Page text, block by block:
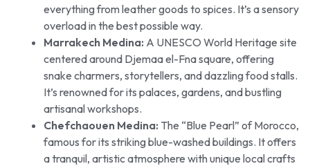
everything from leather goods to spices. It’s a sensory
overload in the best possible way.
Marrakech Medina: A UNESCO World Heritage site
centered around Djemaa el-Fna square, offering
snake charmers, storytellers, and dazzling food stalls.
It’s renowned for its palaces, gardens, and bustling
artisanal workshops.
Chefchaouen Medina: The “Blue Pearl” of Morocco,
famous for its striking blue-washed buildings. It offers
a tranquil, artistic atmosphere with unique local crafts